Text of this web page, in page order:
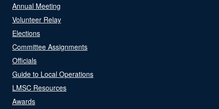
Annual Meeting
Volunteer Relay
Elections
Committee Assignments
Officials
Guide to Local Operations
LMSC Resources
Awards